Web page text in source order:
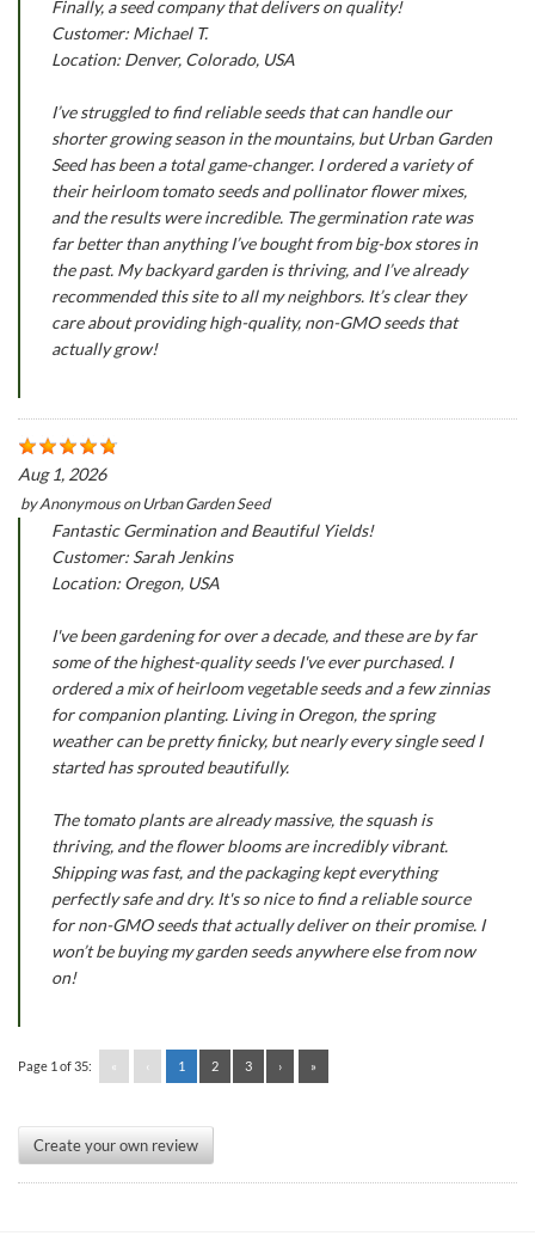
Finally, a seed company that delivers on quality!
Customer: Michael T.
Location: Denver, Colorado, USA
I’ve struggled to find reliable seeds that can handle our
shorter growing season in the mountains, but Urban Garden
Seed has been a total game-changer. I ordered a variety of
their heirloom tomato seeds and pollinator flower mixes,
and the results were incredible. The germination rate was
far better than anything I’ve bought from big-box stores in
the past. My backyard garden is thriving, and I’ve already
recommended this site to all my neighbors. It’s clear they
care about providing high-quality, non-GMO seeds that
actually grow!
Aug 1, 2026
byAnonymousonUrban Garden Seed
Fantastic Germination and Beautiful Yields!
Customer: Sarah Jenkins
Location: Oregon, USA
I've been gardening for over a decade, and these are by far
some of the highest-quality seeds I've ever purchased. I
ordered a mix of heirloom vegetable seeds and a few zinnias
for companion planting. Living in Oregon, the spring
weather can be pretty finicky, but nearly every single seed I
started has sprouted beautifully.
The tomato plants are already massive, the squash is
thriving, and the flower blooms are incredibly vibrant.
Shipping was fast, and the packaging kept everything
perfectly safe and dry. It's so nice to find a reliable source
for non-GMO seeds that actually deliver on their promise. I
won’t be buying my garden seeds anywhere else from now
on!
Page 1 of 35: « ‹ 1 2 3 › »
Create your own review